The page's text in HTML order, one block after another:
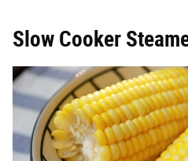
Slow Cooker